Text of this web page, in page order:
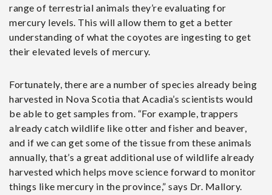
range of terrestrial animals they’re evaluating for
mercury levels. This will allow them to get a better
understanding of what the coyotes are ingesting to get
their elevated levels of mercury.
Fortunately, there are a number of species already being
harvested in Nova Scotia that Acadia’s scientists would
be able to get samples from. “For example, trappers
already catch wildlife like otter and fisher and beaver,
and if we can get some of the tissue from these animals
annually, that’s a great additional use of wildlife already
harvested which helps move science forward to monitor
things like mercury in the province,” says Dr. Mallory.